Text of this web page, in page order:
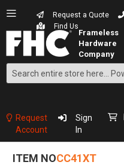
Request a Quote
Find Us
Search
Content
Request
Account
Sign
In
ITEM NOCC41XT